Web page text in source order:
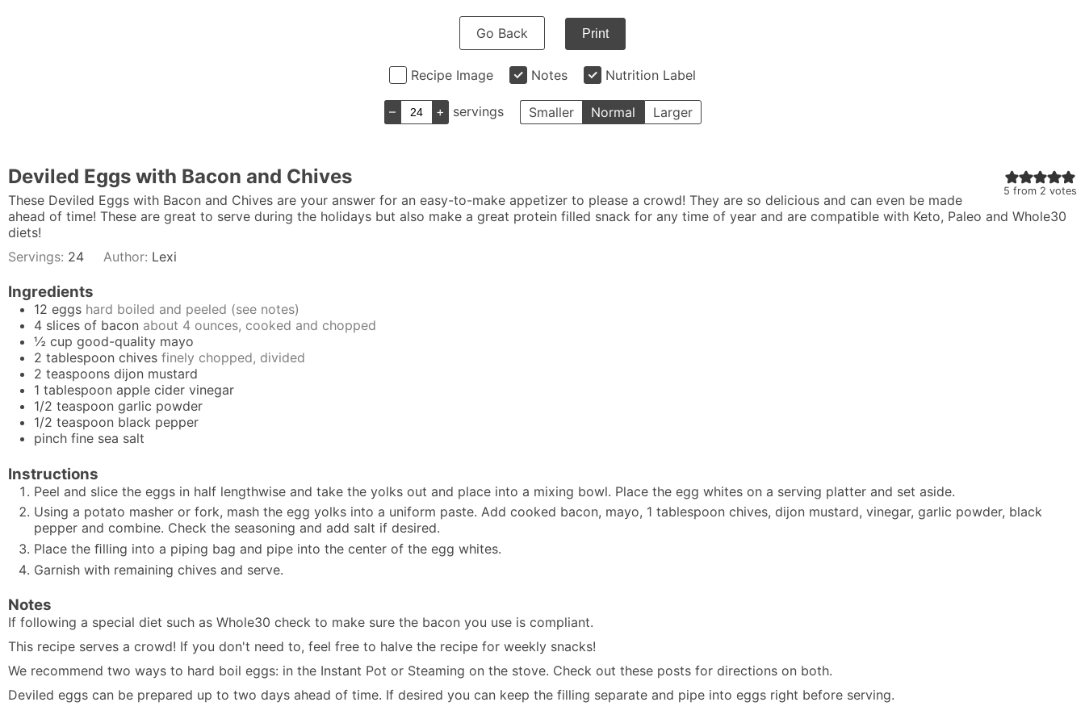
Go Back Print
Recipe Image Notes Nutrition Label
– + servings Smaller Normal Larger
5 from 2 votes
Deviled Eggs with Bacon and Chives
These Deviled Eggs with Bacon and Chives are your answer for an easy-to-make appetizer to please a crowd! They are so delicious and can even be made
ahead of time! These are great to serve during the holidays but also make a great protein filled snack for any time of year and are compatible with Keto, Paleo and Whole30
diets!
Servings: 24 Author: Lexi
Ingredients
12 eggs hard boiled and peeled (see notes)
4 slices of bacon about 4 ounces, cooked and chopped
½ cup good-quality mayo
2 tablespoon chives finely chopped, divided
2 teaspoons dijon mustard
1 tablespoon apple cider vinegar
1/2 teaspoon garlic powder
1/2 teaspoon black pepper
pinch fine sea salt
Instructions
Peel and slice the eggs in half lengthwise and take the yolks out and place into a mixing bowl. Place the egg whites on a serving platter and set aside.
Using a potato masher or fork, mash the egg yolks into a uniform paste. Add cooked bacon, mayo, 1 tablespoon chives, dijon mustard, vinegar, garlic powder, black
pepper and combine. Check the seasoning and add salt if desired.
Place the ﬁlling into a piping bag and pipe into the center of the egg whites.
Garnish with remaining chives and serve.
Notes
If following a special diet such as Whole30 check to make sure the bacon you use is compliant.
This recipe serves a crowd! If you don't need to, feel free to halve the recipe for weekly snacks!
We recommend two ways to hard boil eggs: in the Instant Pot or Steaming on the stove. Check out these posts for directions on both.
Deviled eggs can be prepared up to two days ahead of time. If desired you can keep the filling separate and pipe into eggs right before serving.